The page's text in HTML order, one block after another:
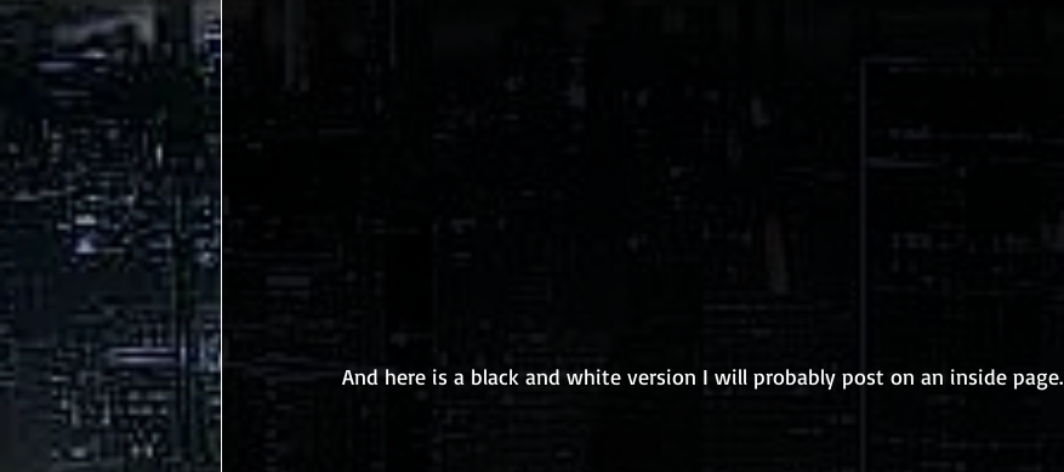
And here is a black and white version I will probably post on an inside page.